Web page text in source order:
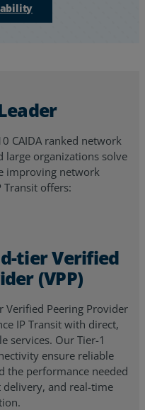
CAIDA ranked network
large organizations solve
improving network
Transit offers:
tier Verified
(VPP)
Verified Peering Provider
IP Transit with direct,
services. Our Tier-1
ensure reliable
the performance needed
and real-time